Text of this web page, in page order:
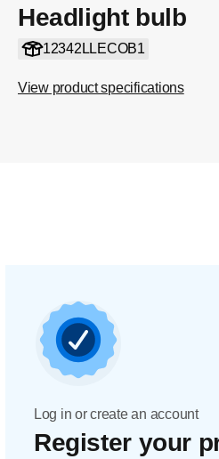
Headlight bulb
12342LLECOB1
View product specifications
Log in or create an account
Register your